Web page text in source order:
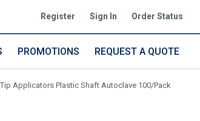
Register Sign In Order Status
PROMOTIONS REQUEST A QUOTE
Applicators Plastic Shaft Autoclave 100/Pack